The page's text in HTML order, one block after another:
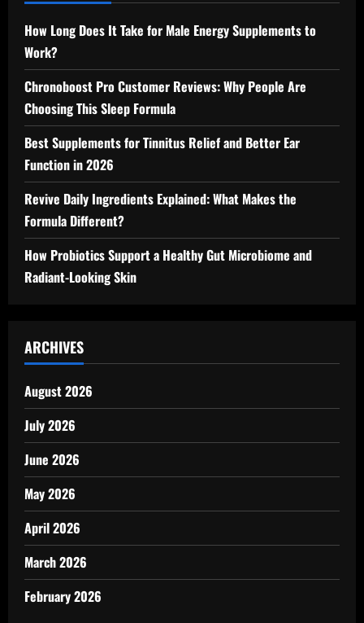
How Long Does It Take for Male Energy Supplements to
Work?
Chronoboost Pro Customer Reviews: Why People Are
Choosing This Sleep Formula
Best Supplements for Tinnitus Relief and Better Ear
Function in 2026
Revive Daily Ingredients Explained: What Makes the
Formula Different?
How Probiotics Support a Healthy Gut Microbiome and
Radiant-Looking Skin
ARCHIVES
August 2026
July 2026
June 2026
May 2026
April 2026
March 2026
February 2026